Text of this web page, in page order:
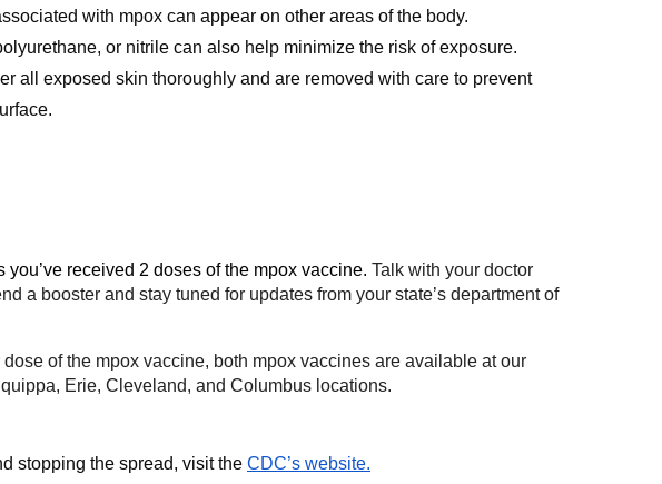
with mpox can appear on other areas of the body.
or nitrile can also help minimize the risk of exposure.
all exposed skin thoroughly and are removed with care to prevent
received 2 doses of the mpox vaccine. Talk with your doctor
a booster and stay tuned for updates from your state’s department of
dose of the mpox vaccine, both mpox vaccines are available at our
Erie, Cleveland, and Columbus locations.
stopping the spread, visit the CDC’s website.